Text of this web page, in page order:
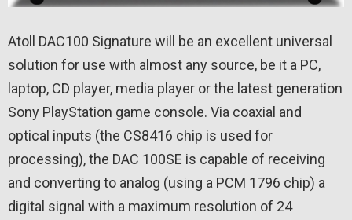
Atoll DAC100 Signature will be an excellent universal
solution for use with almost any source, be it a PC,
laptop, CD player, media player or the latest generation
Sony PlayStation game console. Via coaxial and
optical inputs (the CS8416 chip is used for
processing), the DAC 100SE is capable of receiving
and converting to analog (using a PCM 1796 chip) a
digital signal with a maximum resolution of 24